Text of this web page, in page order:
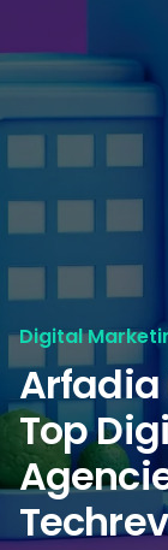
Digital
Arfadia
Top